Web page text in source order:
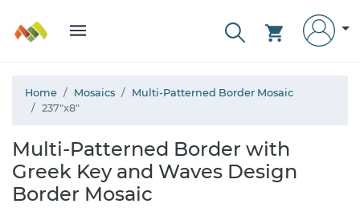
Home Mosaics
Multi-Patterned Border Mosaic
237"x8"
Multi-Patterned Border with
Greek Key and Waves Design
Border Mosaic